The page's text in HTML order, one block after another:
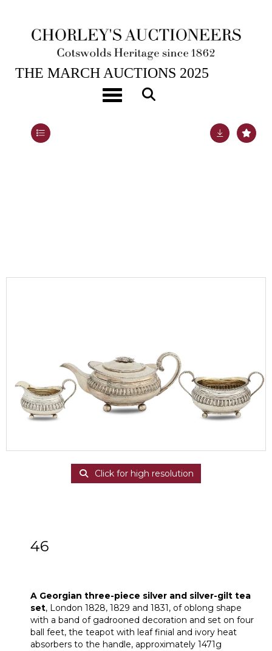
Toggle navigation
25TH MAR, 2025 10:00
THE MARCH AUCTIONS 2025
A Georgian three-piece silver and silver-gilt tea set
Click for high resolution
46
A Georgian three-piece silver and silver-gilt tea
set, London 1828, 1829 and 1831, of oblong shape
with a band of gadrooned decoration and set on four
ball feet, the teapot with leaf finial and ivory heat
absorbers to the handle, approximately 1471g